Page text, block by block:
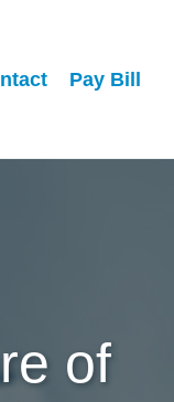
Pay Bill
of